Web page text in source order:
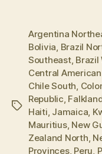
Tags
Argentina
Bolivia, Brazil
Southeast, Brazil
Central
Chile South,
Republic,
Haiti, Jamaica,
Mauritius, New
Zealand North,
Provinces, Peru,